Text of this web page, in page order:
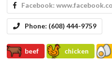
Facebook:
Phone: (608) 444-9759
beef chicken